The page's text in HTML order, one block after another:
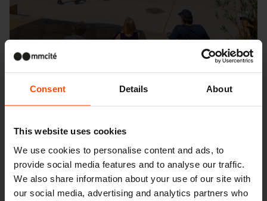
Consent Details About
This website uses cookies
We use cookies to personalise content and ads, to
provide social media features and to analyse our traffic.
We also share information about your use of our site with
our social media, advertising and analytics partners who
Seattle – Popup park